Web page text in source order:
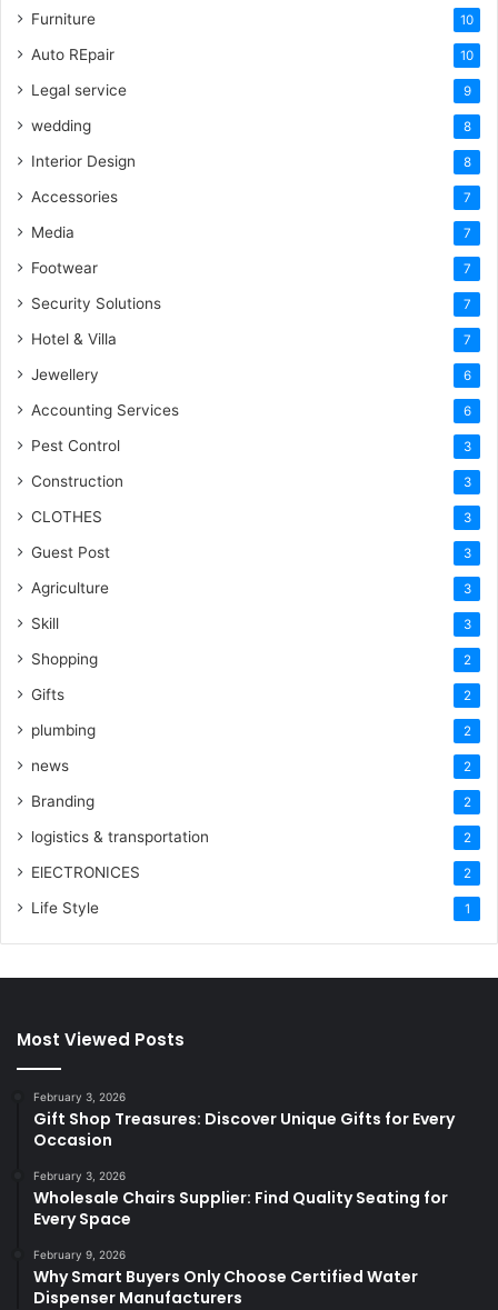
Furniture 10
Auto REpair 10
Legal service 9
wedding 8
Interior Design 8
Accessories 7
Media 7
Footwear 7
Security Solutions 7
Hotel & Villa 7
Jewellery 6
Accounting Services 6
Pest Control 3
Construction 3
CLOTHES 3
Guest Post 3
Agriculture 3
Skill 3
Shopping 2
Gifts 2
plumbing 2
news 2
Branding 2
logistics & transportation 2
ElECTRONICES 2
Life Style 1
Most Viewed Posts
February 3, 2026
Gift Shop Treasures: Discover Unique Gifts for Every
Occasion
February 3, 2026
Wholesale Chairs Supplier: Find Quality Seating for
Every Space
February 9, 2026
Why Smart Buyers Only Choose Certified Water
Dispenser Manufacturers